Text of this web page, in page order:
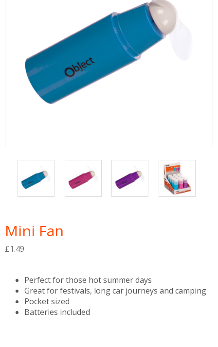
Mini Fan
£1.49
Perfect for those hot summer days
Great for festivals, long car journeys and camping
Pocket sized
Batteries included